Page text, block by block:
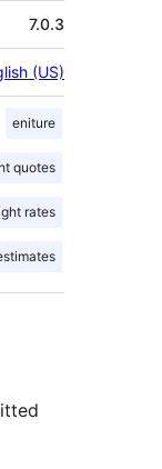
7.0.3
(US)
eniture
quotes
rates